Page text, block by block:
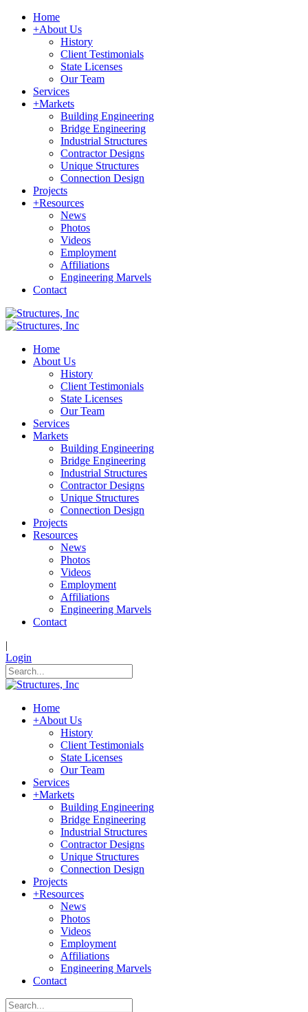
Home
+About Us
History
Client Testimonials
State Licenses
Our Team
Services
+Markets
Building Engineering
Bridge Engineering
Industrial Structures
Contractor Designs
Unique Structures
Connection Design
Projects
+Resources
News
Photos
Videos
Employment
Affiliations
Engineering Marvels
Contact
Home
About Us
History
Client Testimonials
State Licenses
Our Team
Services
Markets
Building Engineering
Bridge Engineering
Industrial Structures
Contractor Designs
Unique Structures
Connection Design
Projects
Resources
News
Photos
Videos
Employment
Affiliations
Engineering Marvels
Contact
|
Login
Home
+About Us
History
Client Testimonials
State Licenses
Our Team
Services
+Markets
Building Engineering
Bridge Engineering
Industrial Structures
Contractor Designs
Unique Structures
Connection Design
Projects
+Resources
News
Photos
Videos
Employment
Affiliations
Engineering Marvels
Contact